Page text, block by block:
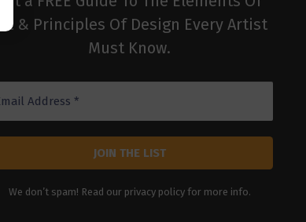
Art & Principles Of Design Every Artist
Must Know.
We don’t spam! Read our privacy policyfor more info.